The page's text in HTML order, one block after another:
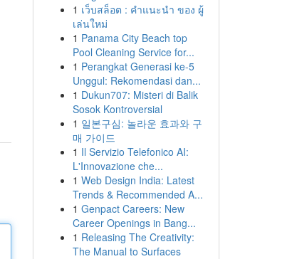
1 เว็บสล็อต : คำแนะนำ ของ ผู้
เล่นใหม่
1 Panama City Beach top
Pool Cleaning Service for...
1 Perangkat Generasi ke-5
Unggul: Rekomendasi dan...
1 Dukun707: Misteri di Balik
Sosok Kontroversial
1 일본구심: 놀라운 효과와 구
매 가이드
1 Il Servizio Telefonico AI:
L'Innovazione che...
1 Web Design India: Latest
Trends & Recommended A...
1 Genpact Careers: New
Career Openings in Bang...
1 Releasing The Creativity:
The Manual to Surfaces